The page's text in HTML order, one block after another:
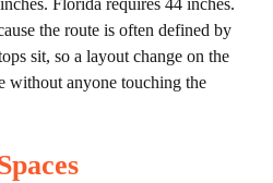
Florida requires 44 inches.
the route is often defined by
sit, so a layout change on the
without anyone touching the